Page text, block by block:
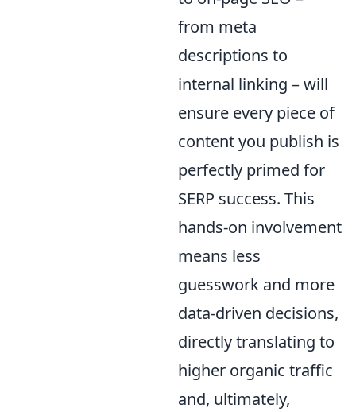
from meta
descriptions to
internal linking – will
ensure every piece of
content you publish is
perfectly primed for
SERP success. This
hands-on involvement
means less
guesswork and more
data-driven decisions,
directly translating to
higher organic traffic
and, ultimately,